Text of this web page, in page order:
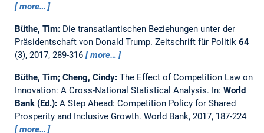
more…
Büthe, Tim: Die transatlantischen Beziehungen unter der
Präsidentschaft von Donald Trump. Zeitschrift für Politik 64
(3), 2017, 289-316
more…
Büthe, Tim; Cheng, Cindy: The Effect of Competition Law on
Innovation: A Cross-National Statistical Analysis. In: World
Bank (Ed.): A Step Ahead: Competition Policy for Shared
Prosperity and Inclusive Growth. World Bank, 2017, 187-224
more…